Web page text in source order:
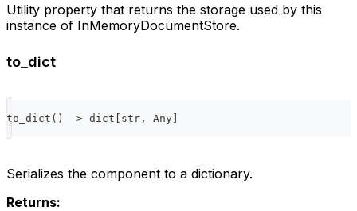
Utility property that returns the storage used by this
instance of InMemoryDocumentStore.
to_dict
to_dict ( ) -> dict [ str , Any]
Serializes the component to a dictionary.
Returns: